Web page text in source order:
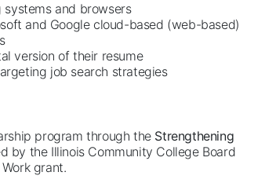
and browsers
and Google cloud-based (web-based)
version of their resume
job search strategies
program through the Strengthening
by the Illinois Community College Board
grant.